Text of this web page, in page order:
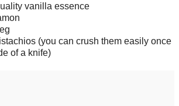
vanilla essence
(you can crush them easily once
of a knife)